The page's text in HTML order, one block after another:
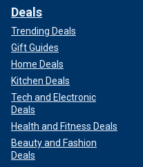
Deals
Trending Deals
Gift Guides
Home Deals
Kitchen Deals
Tech and Electronic
Deals
Health and Fitness Deals
Beauty and Fashion
Deals